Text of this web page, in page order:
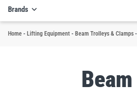
Brands
Home - Lifting Equipment - Beam Trolleys & Clamps -